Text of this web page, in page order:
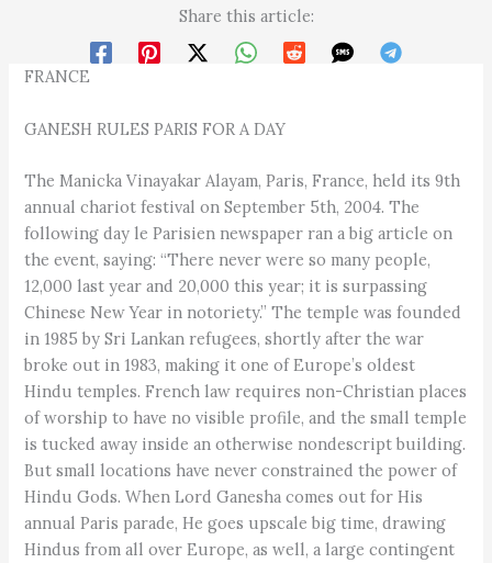
Share this article:
FRANCE
GANESH RULES PARIS FOR A DAY
The Manicka Vinayakar Alayam, Paris, France, held its 9th
annual chariot festival on September 5th, 2004. The
following day le Parisien newspaper ran a big article on
the event, saying: “There never were so many people,
12,000 last year and 20,000 this year; it is surpassing
Chinese New Year in notoriety.” The temple was founded
in 1985 by Sri Lankan refugees, shortly after the war
broke out in 1983, making it one of Europe’s oldest
Hindu temples. French law requires non-Christian places
of worship to have no visible profile, and the small temple
is tucked away inside an otherwise nondescript building.
But small locations have never constrained the power of
Hindu Gods. When Lord Ganesha comes out for His
annual Paris parade, He goes upscale big time, drawing
Hindus from all over Europe, as well, a large contingent